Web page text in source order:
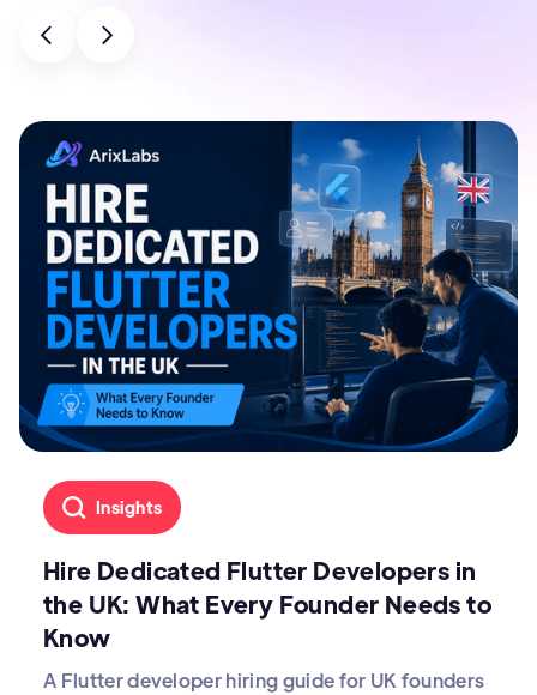
Insights
Hire Dedicated Flutter Developers in
the UK: What Every Founder Needs to
Know
A Flutter developer hiring guide for UK founders